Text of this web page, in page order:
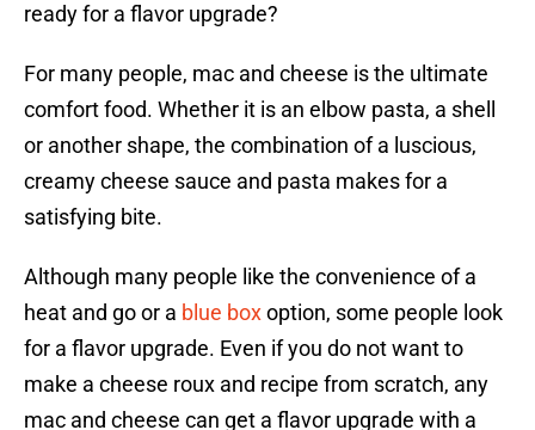
ready for a flavor upgrade?
For many people, mac and cheese is the ultimate
comfort food. Whether it is an elbow pasta, a shell
or another shape, the combination of a luscious,
creamy cheese sauce and pasta makes for a
satisfying bite.
Although many people like the convenience of a
heat and go or a blue boxoption, some people look
for a flavor upgrade. Even if you do not want to
make a cheese roux and recipe from scratch, any
mac and cheese can get a flavor upgrade with a